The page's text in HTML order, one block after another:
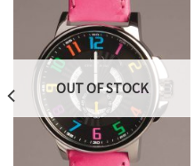
OUT OF STOCK